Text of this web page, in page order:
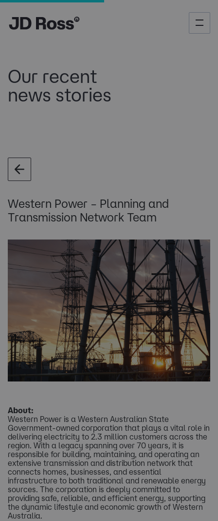
Our recent
news stories
Western Power – Planning and
Transmission Network Team
About:
Western Power is a Western Australian State
Government-owned corporation that plays a vital role in
delivering electricity to 2.3 million customers across the
region. With a legacy spanning over 70 years, it is
responsible for building, maintaining, and operating an
extensive transmission and distribution network that
connects homes, businesses, and essential
infrastructure to both traditional and renewable energy
sources. The corporation is deeply committed to
providing safe, reliable, and efficient energy, supporting
the dynamic lifestyle and economic growth of Western
Australia.